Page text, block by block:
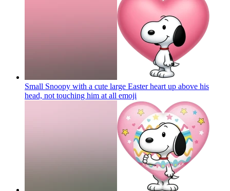
Small Snoopy with a cute large Easter heart up above his
head, not touching him at all emoji